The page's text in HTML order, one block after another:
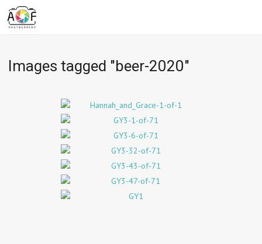
Images tagged "beer-2020"